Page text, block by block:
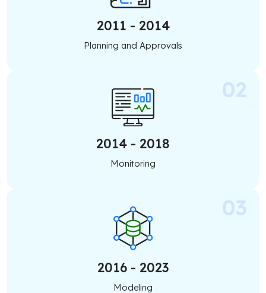
2011 - 2014
Planning and Approvals
2014 - 2018
Monitoring
2016 - 2023
Modeling